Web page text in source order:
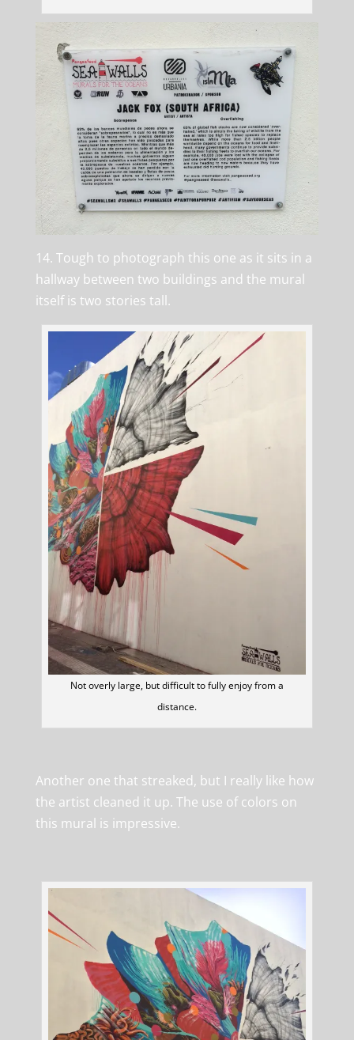
14. Tough to photograph this one as it sits in a
hallway between two buildings and the mural
itself is two stories tall.
Not overly large, but difficult to fully enjoy from a
distance.
Another one that streaked, but I really like how
the artist cleaned it up. The use of colors on
this mural is impressive.